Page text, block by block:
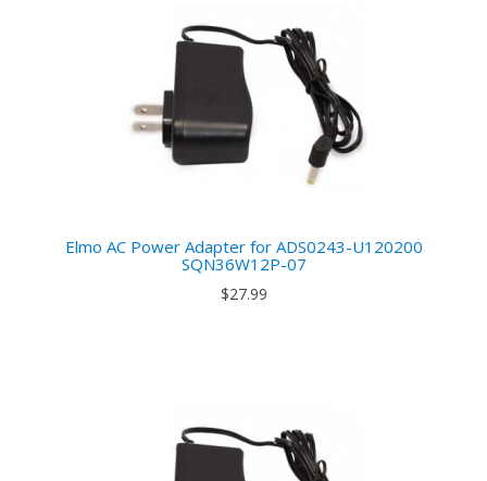
Elmo AC Power Adapter for ADS0243-U120200
SQN36W12P-07
$27.99